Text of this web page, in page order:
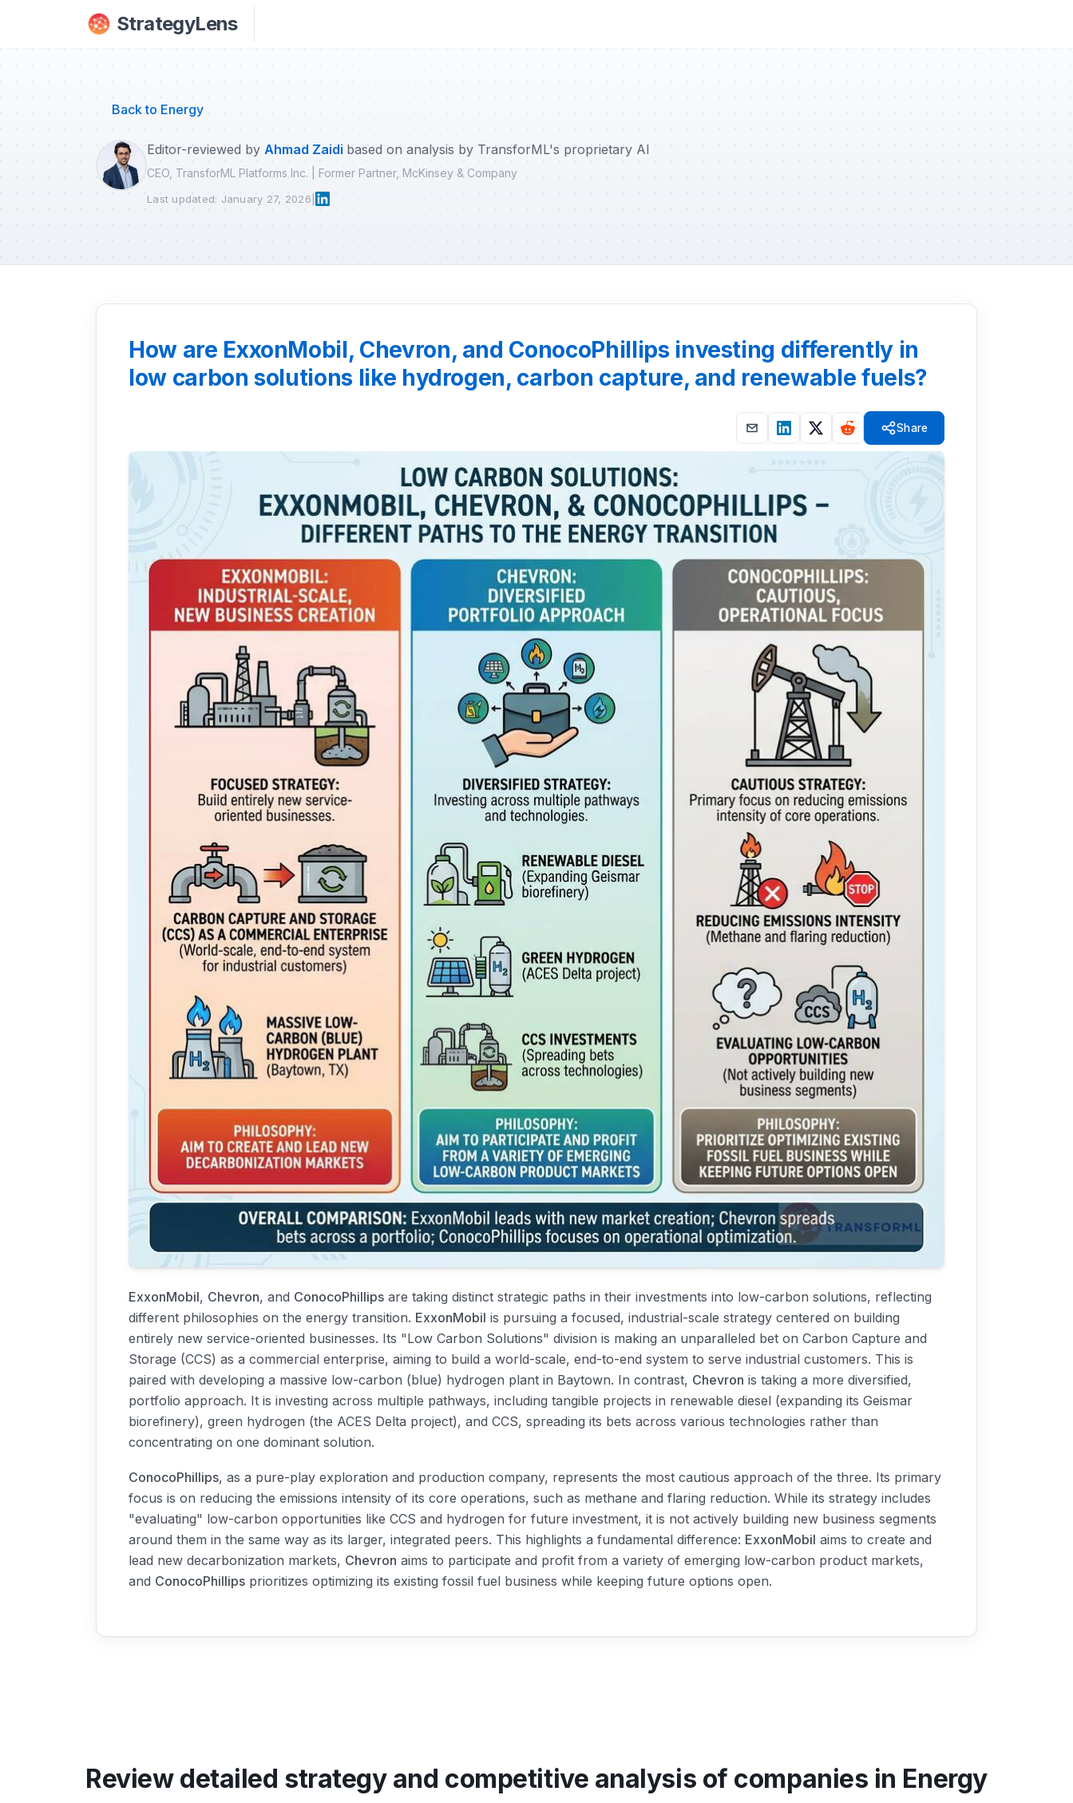
Skip to main content
StrategyLens
Back to Energy
Editor-reviewed by Ahmad Zaidi based on analysis by TransforML's proprietary AI
CEO, TransforML Platforms Inc. | Former Partner, McKinsey & Company
Last updated: January 27, 2026
How are ExxonMobil, Chevron, and ConocoPhillips investing differently in
low carbon solutions like hydrogen, carbon capture, and renewable fuels?
Share
ExxonMobil, Chevron, and ConocoPhillips are taking distinct strategic paths in their investments into low-carbon solutions, reflecting
different philosophies on the energy transition. ExxonMobil is pursuing a focused, industrial-scale strategy centered on building
entirely new service-oriented businesses. Its "Low Carbon Solutions" division is making an unparalleled bet on Carbon Capture and
Storage (CCS) as a commercial enterprise, aiming to build a world-scale, end-to-end system to serve industrial customers. This is
paired with developing a massive low-carbon (blue) hydrogen plant in Baytown. In contrast, Chevron is taking a more diversified,
portfolio approach. It is investing across multiple pathways, including tangible projects in renewable diesel (expanding its Geismar
biorefinery), green hydrogen (the ACES Delta project), and CCS, spreading its bets across various technologies rather than
concentrating on one dominant solution.
ConocoPhillips, as a pure-play exploration and production company, represents the most cautious approach of the three. Its primary
focus is on reducing the emissions intensity of its core operations, such as methane and flaring reduction. While its strategy includes
"evaluating" low-carbon opportunities like CCS and hydrogen for future investment, it is not actively building new business segments
around them in the same way as its larger, integrated peers. This highlights a fundamental difference: ExxonMobil aims to create and
lead new decarbonization markets, Chevron aims to participate and profit from a variety of emerging low-carbon product markets,
and ConocoPhillips prioritizes optimizing its existing fossil fuel business while keeping future options open.
Review detailed strategy and competitive analysis of companies in Energy